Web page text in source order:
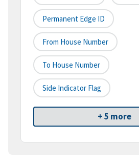
Permanent Edge ID
From House Number
To House Number
Side Indicator Flag
+ 5 more